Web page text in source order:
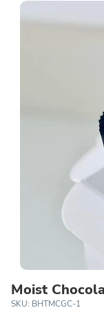
Moist
SKU: BHTMCGC-1